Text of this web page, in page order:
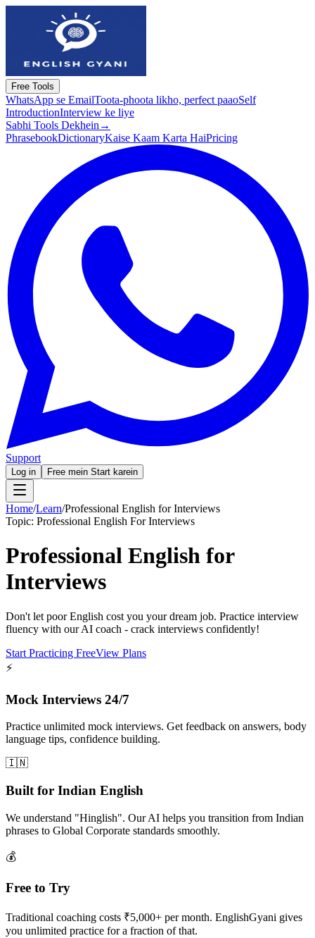
Free Tools
WhatsApp se EmailToota-phoota likho, perfect paaoSelf
IntroductionInterview ke liye
Sabhi Tools Dekhein →
PhrasebookDictionaryKaise Kaam Karta HaiPricing
Support
Log in Free mein Start karein
Home/Learn/Professional English for Interviews
Topic: Professional English For Interviews
Professional English for
Interviews
Don't let poor English cost you your dream job. Practice interview
fluency with our AI coach - crack interviews confidently!
Start Practicing FreeView Plans
⚡
Mock Interviews 24/7
Practice unlimited mock interviews. Get feedback on answers, body
language tips, confidence building.
🇮🇳
Built for Indian English
We understand "Hinglish". Our AI helps you transition from Indian
phrases to Global Corporate standards smoothly.
💰
Free to Try
Traditional coaching costs ₹5,000+ per month. EnglishGyani gives
you unlimited practice for a fraction of that.